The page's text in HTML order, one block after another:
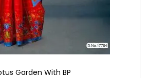
Garden With BP